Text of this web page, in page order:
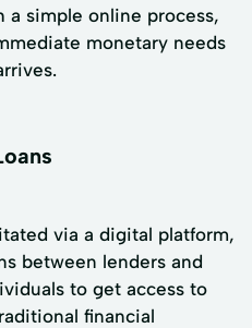
a simple online process,
monetary needs
via a digital platform,
between lenders and
to get access to
financial